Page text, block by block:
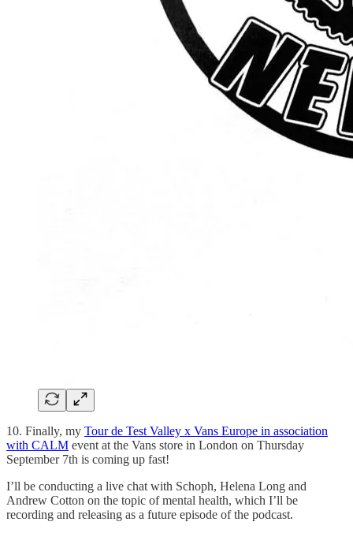
10. Finally, my Tour de Test Valley x Vans Europe in association
with CALM event at the Vans store in London on Thursday
September 7th is coming up fast!
I’ll be conducting a live chat with Schoph, Helena Long and
Andrew Cotton on the topic of mental health, which I’ll be
recording and releasing as a future episode of the podcast.